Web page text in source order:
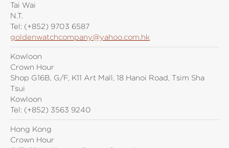
Tai Wai
N.T.
Tel: (+852) 9703 6587
goldenwatchcompany@yahoo.com.hk
Kowloon
Crown Hour
Shop G16B, G/F, K11 Art Mall, 18 Hanoi Road, Tsim Sha
Tsui
Kowloon
Tel: (+852) 3563 9240
Hong Kong
Crown Hour